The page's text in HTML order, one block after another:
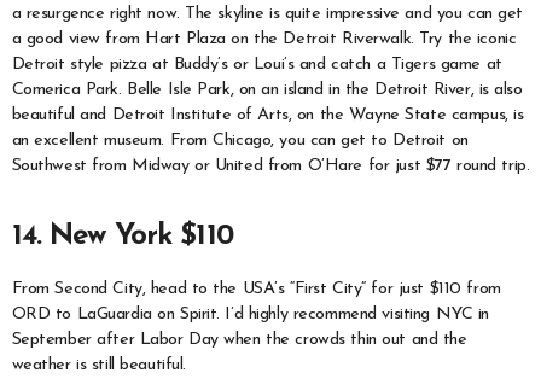
a resurgence right now. The skyline is quite impressive and you can get
a good view from Hart Plaza on the Detroit Riverwalk. Try the iconic
Detroit style pizza at Buddy’s or Loui’s and catch a Tigers game at
Comerica Park. Belle Isle Park, on an island in the Detroit River, is also
beautiful and Detroit Institute of Arts, on the Wayne State campus, is
an excellent museum. From Chicago, you can get to Detroit on
Southwest from Midway or United from O’Hare for just $77 round trip.
14. New York $110
From Second City, head to the USA’s “First City” for just $110 from
ORD to LaGuardia on Spirit. I’d highly recommend visiting NYC in
September after Labor Day when the crowds thin out and the
weather is still beautiful.